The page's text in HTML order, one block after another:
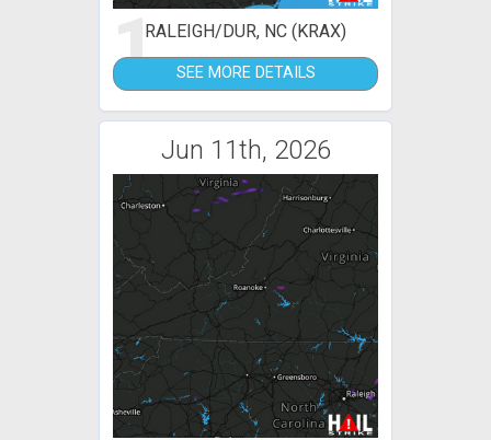
1RALEIGH/DUR, NC (KRAX)
SEE MORE DETAILS
Jun 11th, 2026